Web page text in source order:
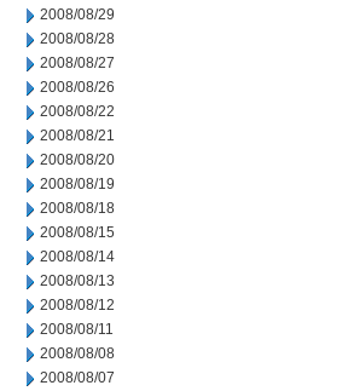
2008/08/29
2008/08/28
2008/08/27
2008/08/26
2008/08/22
2008/08/21
2008/08/20
2008/08/19
2008/08/18
2008/08/15
2008/08/14
2008/08/13
2008/08/12
2008/08/11
2008/08/08
2008/08/07